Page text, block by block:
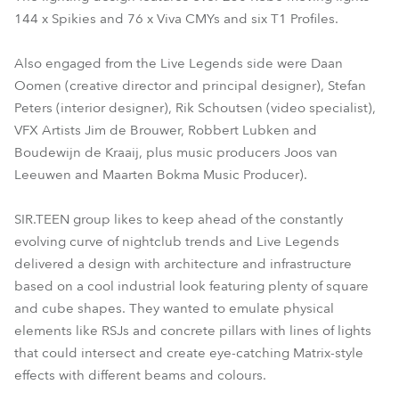
144 x Spikies and 76 x Viva CMYs and six T1 Profiles.
Also engaged from the Live Legends side were Daan
Oomen (creative director and principal designer), Stefan
Peters (interior designer), Rik Schoutsen (video specialist),
VFX Artists Jim de Brouwer, Robbert Lubken and
Boudewijn de Kraaij, plus music producers Joos van
Leeuwen and Maarten Bokma Music Producer).
SIR.TEEN group likes to keep ahead of the constantly
evolving curve of nightclub trends and Live Legends
delivered a design with architecture and infrastructure
based on a cool industrial look featuring plenty of square
and cube shapes. They wanted to emulate physical
elements like RSJs and concrete pillars with lines of lights
that could intersect and create eye-catching Matrix-style
effects with different beams and colours.